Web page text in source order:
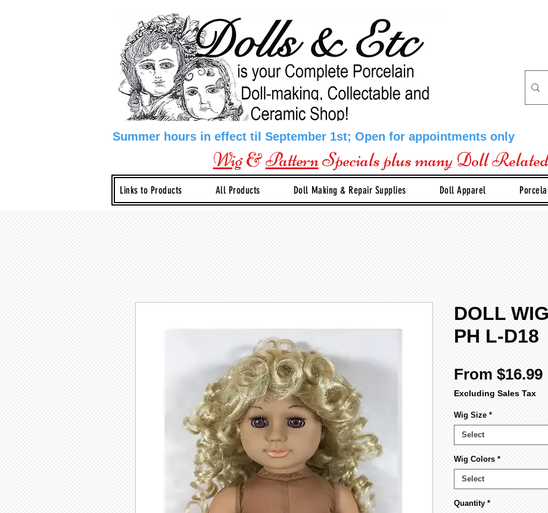
Summer hours in effect til September 1st; Open for appointments only
Wig&PatternSpecials plus many Doll
Links to Products All Products Doll Making & Repair Supplies Doll Apparel
DOLL
PH L-D18
From $16.99
Excluding Sales Tax
Wig Size *
Select
Wig Colors *
Select
Quantity *